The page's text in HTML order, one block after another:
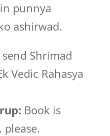
punnya
ashirwad.
send Shrimad
Vedic Rahasya
Book is